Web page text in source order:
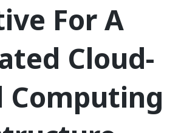
For A
Cloud-
Computing